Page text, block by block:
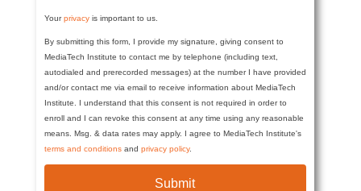
Yourprivacyis important to us.
By submitting this form, I provide my signature, giving consent to
MediaTech Institute to contact me by telephone (including text,
autodialed and prerecorded messages) at the number I have provided
and/or contact me via email to receive information about MediaTech
Institute. I understand that this consent is not required in order to
enroll and I can revoke this consent at any time using any reasonable
means. Msg. & data rates may apply. I agree to MediaTech Institute's
terms and conditionsand privacy policy.
Submit